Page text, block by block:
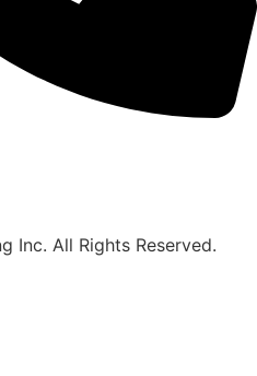
Inc. All Rights Reserved.